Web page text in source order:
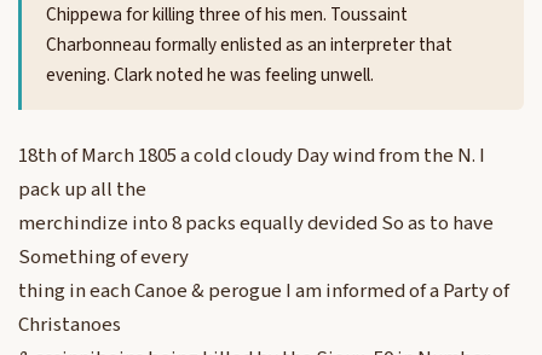
Chippewa for killing three of his men. Toussaint
Charbonneau formally enlisted as an interpreter that
evening. Clark noted he was feeling unwell.
18th of March 1805 a cold cloudy Day wind from the N. I
pack up all the
merchindize into 8 packs equally devided So as to have
Something of every
thing in each Canoe & perogue I am informed of a Party of
Christanoes